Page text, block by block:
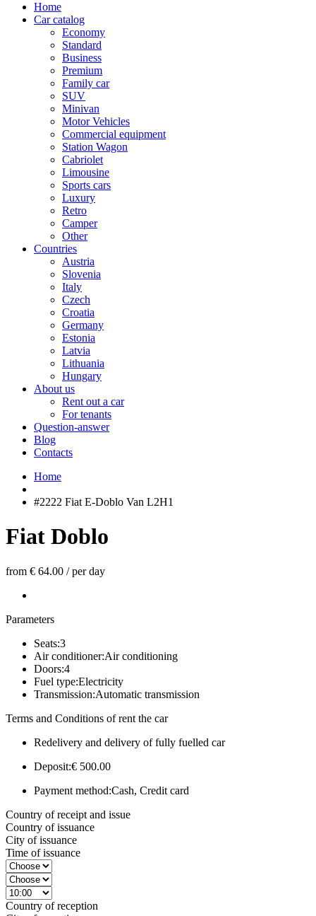
Home
Car catalog
Economy
Standard
Business
Premium
Family car
SUV
Minivan
Motor Vehicles
Commercial equipment
Station Wagon
Cabriolet
Limousine
Sports cars
Luxury
Retro
Camper
Other
Countries
Austria
Slovenia
Italy
Czech
Croatia
Germany
Estonia
Latvia
Lithuania
Hungary
About us
Rent out a car
For tenants
Question-answer
Blog
Contacts
Home
#2222 Fiat E-Doblo Van L2H1
Fiat Doblo
from € 64.00 /per day
Parameters
Seats:3
Air conditioner:Air conditioning
Doors:4
Fuel type:Electricity
Transmission:Automatic transmission
Terms and Conditions of rent the car
Redelivery and delivery of fully fuelled car
Deposit:€ 500.00
Payment method:Cash, Credit card
Country of receipt and issue
Country of issuance
City of issuance
Time of issuance
Country of reception